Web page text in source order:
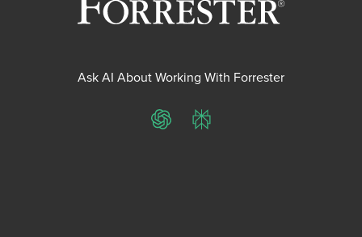
Ask AI About Working With Forrester
ChatGPTPerplexity